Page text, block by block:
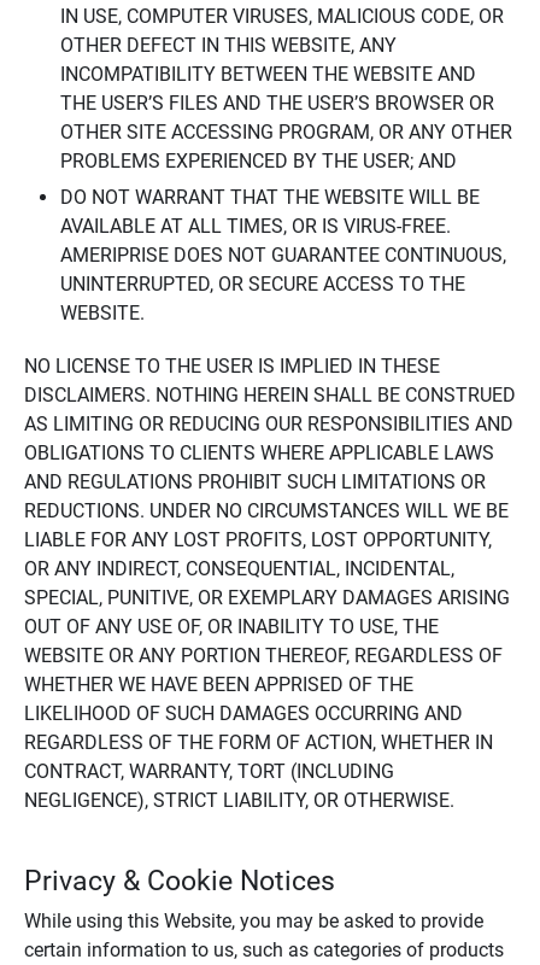
IN USE, COMPUTER VIRUSES, MALICIOUS CODE, OR
OTHER DEFECT IN THIS WEBSITE, ANY
INCOMPATIBILITY BETWEEN THE WEBSITE AND
THE USER’S FILES AND THE USER’S BROWSER OR
OTHER SITE ACCESSING PROGRAM, OR ANY OTHER
PROBLEMS EXPERIENCED BY THE USER; AND
DO NOT WARRANT THAT THE WEBSITE WILL BE
AVAILABLE AT ALL TIMES, OR IS VIRUS-FREE.
AMERIPRISE DOES NOT GUARANTEE CONTINUOUS,
UNINTERRUPTED, OR SECURE ACCESS TO THE
WEBSITE.
NO LICENSE TO THE USER IS IMPLIED IN THESE
DISCLAIMERS. NOTHING HEREIN SHALL BE CONSTRUED
AS LIMITING OR REDUCING OUR RESPONSIBILITIES AND
OBLIGATIONS TO CLIENTS WHERE APPLICABLE LAWS
AND REGULATIONS PROHIBIT SUCH LIMITATIONS OR
REDUCTIONS. UNDER NO CIRCUMSTANCES WILL WE BE
LIABLE FOR ANY LOST PROFITS, LOST OPPORTUNITY,
OR ANY INDIRECT, CONSEQUENTIAL, INCIDENTAL,
SPECIAL, PUNITIVE, OR EXEMPLARY DAMAGES ARISING
OUT OF ANY USE OF, OR INABILITY TO USE, THE
WEBSITE OR ANY PORTION THEREOF, REGARDLESS OF
WHETHER WE HAVE BEEN APPRISED OF THE
LIKELIHOOD OF SUCH DAMAGES OCCURRING AND
REGARDLESS OF THE FORM OF ACTION, WHETHER IN
CONTRACT, WARRANTY, TORT (INCLUDING
NEGLIGENCE), STRICT LIABILITY, OR OTHERWISE.
Privacy & Cookie Notices
While using this Website, you may be asked to provide
certain information to us, such as categories of products